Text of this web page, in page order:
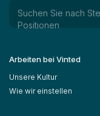
Suchen Sie nach
Positionen
Arbeiten bei Vinted
Unsere Kultur
Wie wir einstellen